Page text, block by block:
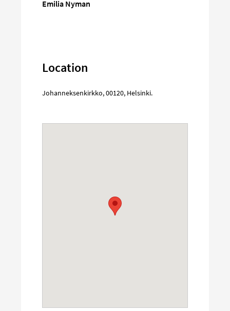
Emilia Nyman
Location
Johanneksenkirkko,00120, Helsinki.